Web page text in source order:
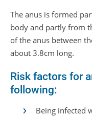
The anus is formed
body and partly from
of the anus between
about 3.8cm long.
Risk factors for
following:
Being infected